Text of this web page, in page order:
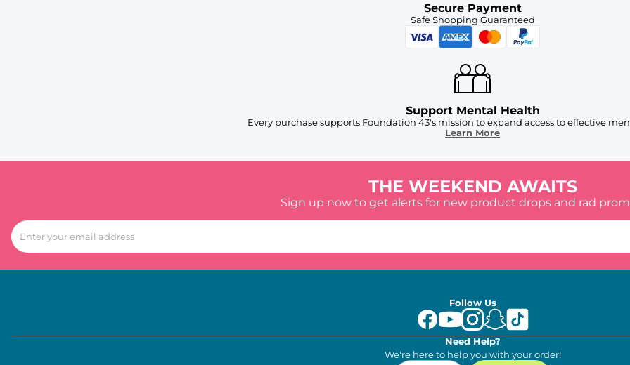
Secure Payment
Safe Shopping Guaranteed
Support Mental Health
Every purchase supports Foundation 43's mission to expand access to effective
Learn More
THE WEEKEND AWAITS
Sign up now to get alerts for new product drops and rad
Follow Us
Need Help?
We're here to help you with your order!